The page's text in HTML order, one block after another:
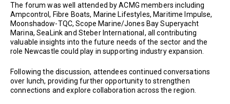
The forum was well attended by ACMG members including
Ampcontrol, Fibre Boats, Marine Lifestyles, Maritime Impulse,
Moonshadow-TQC, Scope Marine/Jones Bay Superyacht
Marina, SeaLink and Steber International, all contributing
valuable insights into the future needs of the sector and the
role Newcastle could play in supporting industry expansion.
Following the discussion, attendees continued conversations
over lunch, providing further opportunity to strengthen
connections and explore collaboration across the region.